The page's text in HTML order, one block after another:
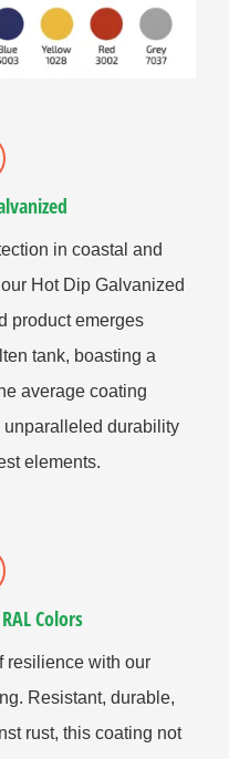
in coastal and
Hot Dip Galvanized
product emerges
tank, boasting a
average coating
durability
elements.
Colors
resilience with our
Resistant, durable,
rust, this coating not